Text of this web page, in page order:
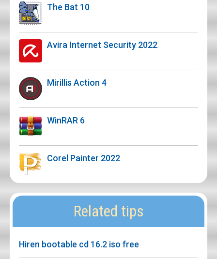
The Bat 10
Avira Internet Security 2022
Mirillis Action 4
WinRAR 6
Corel Painter 2022
Related tips
Hiren bootable cd 16.2 iso free